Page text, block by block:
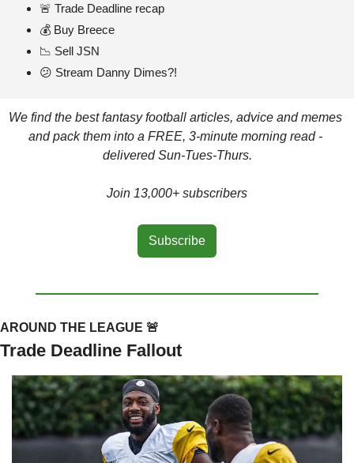
🚨 Trade Deadline recap
💰 Buy Breece
📉 Sell JSN
😕 Stream Danny Dimes?!
We find the best fantasy football articles, advice and memes
and pack them into a FREE, 3-minute morning read -
delivered Sun-Tues-Thurs.
Join 13,000+ subscribers
Subscribe
AROUND THE LEAGUE 🚨
Trade Deadline Fallout